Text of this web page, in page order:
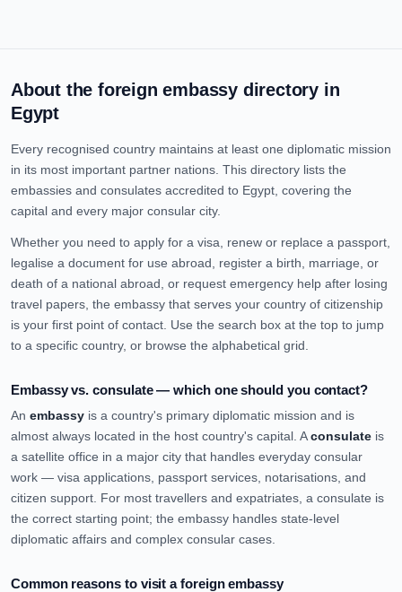
About the foreign embassy directory in
Egypt
Every recognised country maintains at least one diplomatic mission
in its most important partner nations. This directory lists the
embassies and consulates accredited to Egypt , covering the
capital and every major consular city.
Whether you need to apply for a visa, renew or replace a passport,
legalise a document for use abroad, register a birth, marriage, or
death of a national abroad, or request emergency help after losing
travel papers, the embassy that serves your country of citizenship
is your first point of contact. Use the search box at the top to jump
to a specific country, or browse the alphabetical grid.
Embassy vs. consulate — which one should you contact?
An embassy is a country's primary diplomatic mission and is
almost always located in the host country's capital. Aconsulate is
a satellite office in a major city that handles everyday consular
work — visa applications, passport services, notarisations, and
citizen support. For most travellers and expatriates, a consulate is
the correct starting point; the embassy handles state-level
diplomatic affairs and complex consular cases.
Common reasons to visit a foreign embassy